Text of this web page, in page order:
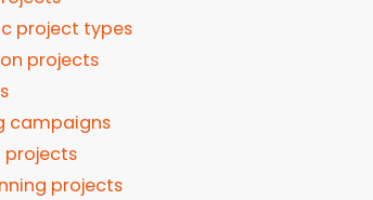
project types
projects
campaigns
projects
projects